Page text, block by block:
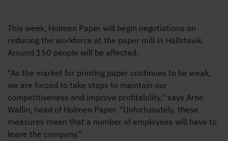
This week, Holmen Paper will begin negotiations on
reducing the workforce at the paper mill in Hallstavik.
Around 150 people will be affected.
"As the market for printing paper continues to be weak,
we are forced to take steps to maintain our
competitiveness and improve profitability," says Arne
Wallin, head of Holmen Paper. "Unfortunately, these
measures mean that a number of employees will have to
leave the company."